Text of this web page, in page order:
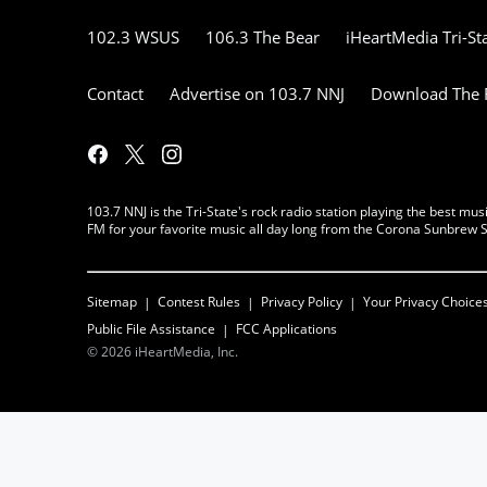
102.3 WSUS 106.3 The Bear iHeartMedia Tri-
Contact Advertise on 103.7 NNJ Download The
103.7 NNJ is the Tri-State's rock radio station playing the best
FM for your favorite music all day long from the Corona Sunbrew
Sitemap Contest Rules Privacy Policy
Your Privacy
Public File Assistance
FCC Applications
©2026 iHeartMedia, Inc.